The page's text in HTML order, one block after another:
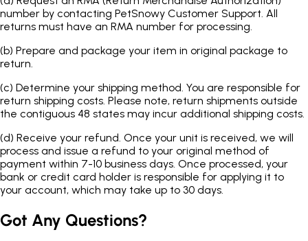
number by contacting PetSnowy Customer Support. All
returns must have an RMA number for processing.
(b) Prepare and package your item in original package to
return.
(c) Determine your shipping method. You are responsible for
return shipping costs. Please note, return shipments outside
the contiguous 48 states may incur additional shipping costs.
(d) Receive your refund. Once your unit is received, we will
process and issue a refund to your original method of
payment within 7-10 business days. Once processed, your
bank or credit card holder is responsible for applying it to
your account, which may take up to 30 days.
Got Any Questions?